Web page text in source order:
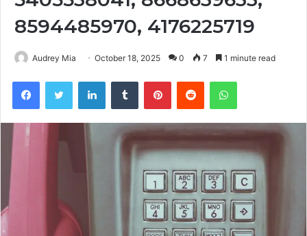
8594485970, 4176225719
Audrey Mia October 18, 2025 0 7 1 minute read
FacebookTwitter LinkedInTumblr PinterestReddit WhatsApp